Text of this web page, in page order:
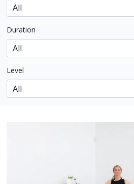
Duration
Level